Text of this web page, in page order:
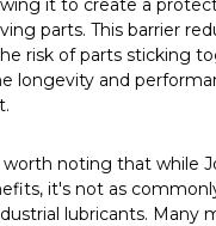
it to create a
parts. This barrier
risk of parts sticking
longevity and
noting that while
it's not as
lubricants. Many